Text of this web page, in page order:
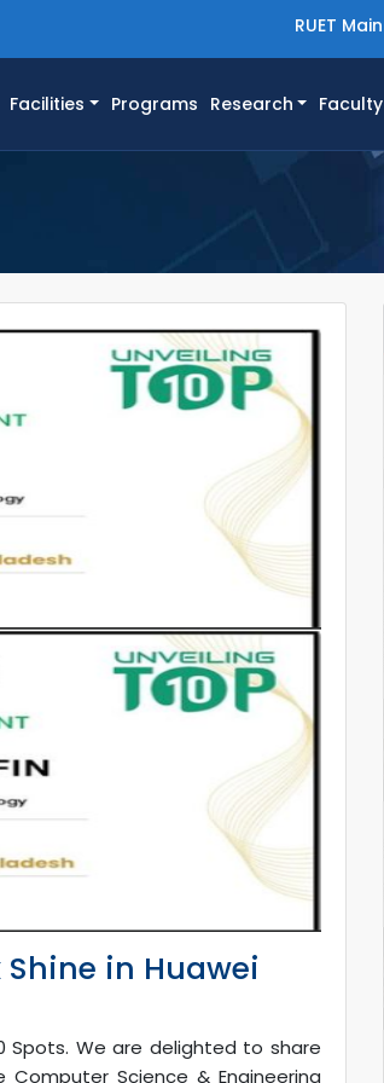
RUET Main
Facilities Programs Research Faculty
in Huawei
Spots. We are delighted to share
Science & Engineering